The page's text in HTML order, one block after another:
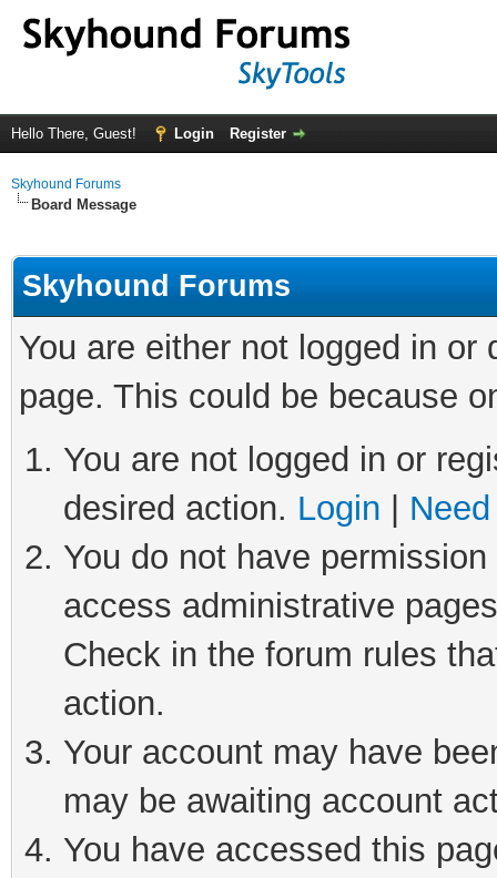
Hello There, Guest! Login Register
Skyhound Forums
Board Message
Skyhound Forums
You are either not logged in
page. This could be because
You are not logged in or
desired action. Login
You do not have
access administrative
Check in the forum rules
action.
Your account may have
may be awaiting account
You have accessed this